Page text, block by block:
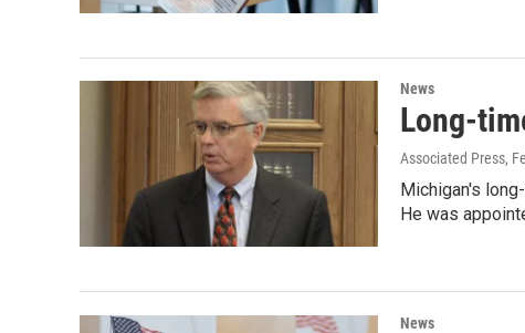
News
Long-
Associated Press,
Michigan's
He was
News